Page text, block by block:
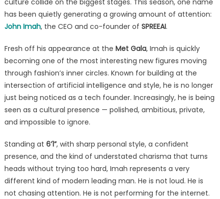
Bachelors
Culture
Scene
has been quietly generating a growing amount of attention:
John Imah, the CEO and co-founder of SPREEAI.
Fresh off his appearance at the Met Gala, Imah is quickly
becoming one of the most interesting new figures moving
through fashion’s inner circles. Known for building at the
intersection of artificial intelligence and style, he is no longer
just being noticed as a tech founder. Increasingly, he is being
seen as a cultural presence — polished, ambitious, private,
and impossible to ignore.
Standing at 6’1”, with sharp personal style, a confident
presence, and the kind of understated charisma that turns
heads without trying too hard, Imah represents a very
different kind of modern leading man. He is not loud. He is
not chasing attention. He is not performing for the internet.